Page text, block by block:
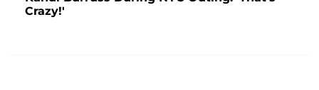
Crazy!'